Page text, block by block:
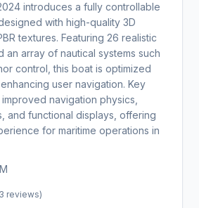
introduces a fully controllable
with high-quality 3D
textures. Featuring 26 realistic
an array of nautical systems such
control, this boat is optimized
user navigation. Key
navigation physics,
and functional displays, offering
for maritime operations in
reviews)